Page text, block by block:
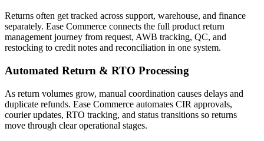
Returns often get tracked across support, warehouse, and finance
separately. Ease Commerce connects the full product return
management journey from request, AWB tracking, QC, and
restocking to credit notes and reconciliation in one system.
Automated Return & RTO Processing
As return volumes grow, manual coordination causes delays and
duplicate refunds. Ease Commerce automates CIR approvals,
courier updates, RTO tracking, and status transitions so returns
move through clear operational stages.